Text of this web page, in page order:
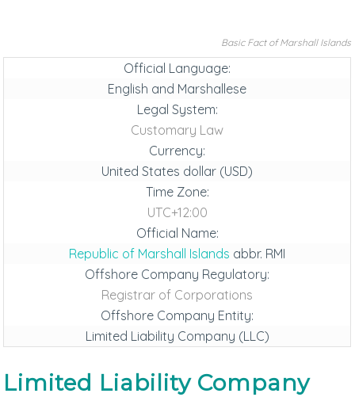
Basic Fact of Marshall Islands
Official Language:
English and Marshallese
Legal System:
Customary Law
Currency:
United States dollar (USD)
Time Zone:
UTC+12:00
Official Name:
Republic of Marshall Islands abbr. RMI
Offshore Company Regulatory:
Registrar of Corporations
Offshore Company Entity:
Limited Liability Company (LLC)
Limited Liability Company